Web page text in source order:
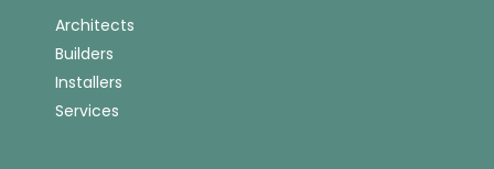
Architects
Builders
Installers
Services